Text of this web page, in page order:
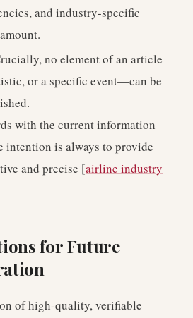
and industry-specific
no element of an article—
or a specific event—can be
with the current information
intention is always to provide
and precise [airline industry
for Future
of high-quality, verifiable